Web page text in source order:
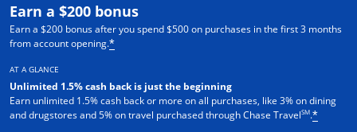
Earn a $200 bonus
Earn a $200 bonus after you spend $500 on purchases in the first 3 months
from account opening.*
AT A GLANCE
Unlimited 1.5% cash back is just the beginning
Earn unlimited 1.5% cash back or more on all purchases, like 3% on dining
and drugstores and 5% on travel purchased through Chase TravelSM.*